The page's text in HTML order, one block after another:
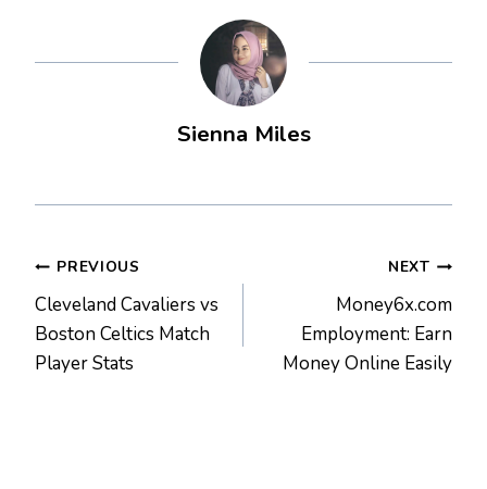
Sienna Miles
Post
navigation
PREVIOUS
Cleveland Cavaliers vs
Boston Celtics Match
Player Stats
NEXT
Money6x.com
Employment: Earn
Money Online Easily